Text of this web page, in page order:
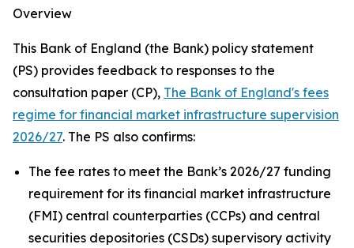
Overview
This Bank of England (the Bank) policy statement
(PS) provides feedback to responses to the
consultation paper (CP), The Bank of England's fees
regime for financial market infrastructure supervision
2026/27. The PS also confirms:
The fee rates to meet the Bank’s 2026/27 funding
requirement for its financial market infrastructure
(FMI) central counterparties (CCPs) and central
securities depositories (CSDs) supervisory activity